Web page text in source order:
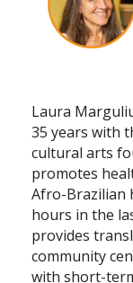
Laura
35 years with
cultural arts
promotes
Afro-Brazilian
hours in the
provides
community
with short-